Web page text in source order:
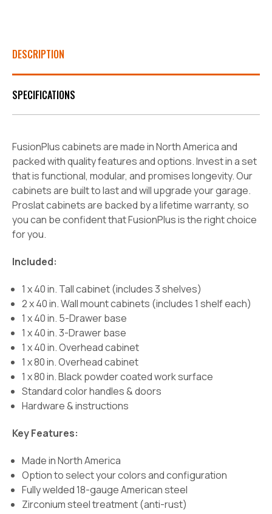
DESCRIPTION
SPECIFICATIONS
FusionPlus cabinets are made in North America and
packed with quality features and options. Invest in a set
that is functional, modular, and promises longevity. Our
cabinets are built to last and will upgrade your garage.
Proslat cabinets are backed by a lifetime warranty, so
you can be confident that FusionPlus is the right choice
for you.
Included:
1 x 40 in. Tall cabinet (includes 3 shelves)
2 x 40 in. Wall mount cabinets (includes 1 shelf each)
1 x 40 in. 5-Drawer base
1 x 40 in. 3-Drawer base
1 x 40 in. Overhead cabinet
1 x 80 in. Overhead cabinet
1 x 80 in. Black powder coated work surface
Standard color handles & doors
Hardware & instructions
Key Features:
Made in North America
Option to select your colors and configuration
Fully welded 18-gauge American steel
Zirconium steel treatment (anti-rust)